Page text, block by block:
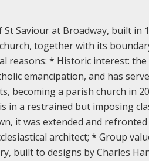
St Saviour at Broadway, built in
together with its
reasons: * Historic interest:
emancipation, and has
becoming a parish church in
a restrained but imposing
it was extended and
architect; * Group
built to designs by Charles